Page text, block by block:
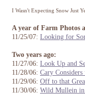
I Wasn't Expecting Snow Just
A year of Farm Photos
11/25/07: Looking for
Two years ago:
11/27/06: Look Up and
11/28/06: Cary
11/29/06: Off to that
11/30/06: Wild Mullein in